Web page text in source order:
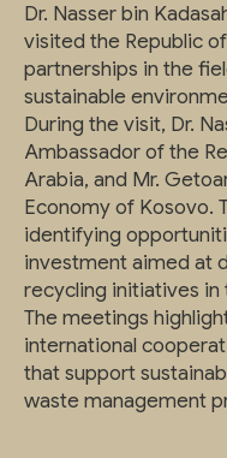
Dr. Nasser bin
visited the Republic
partnerships in the
sustainable
During the visit, Dr.
Ambassador of the
Arabia, and Mr.
Economy of Kosovo.
identifying
investment aimed at
recycling initiatives in
The meetings
international
that support
waste management